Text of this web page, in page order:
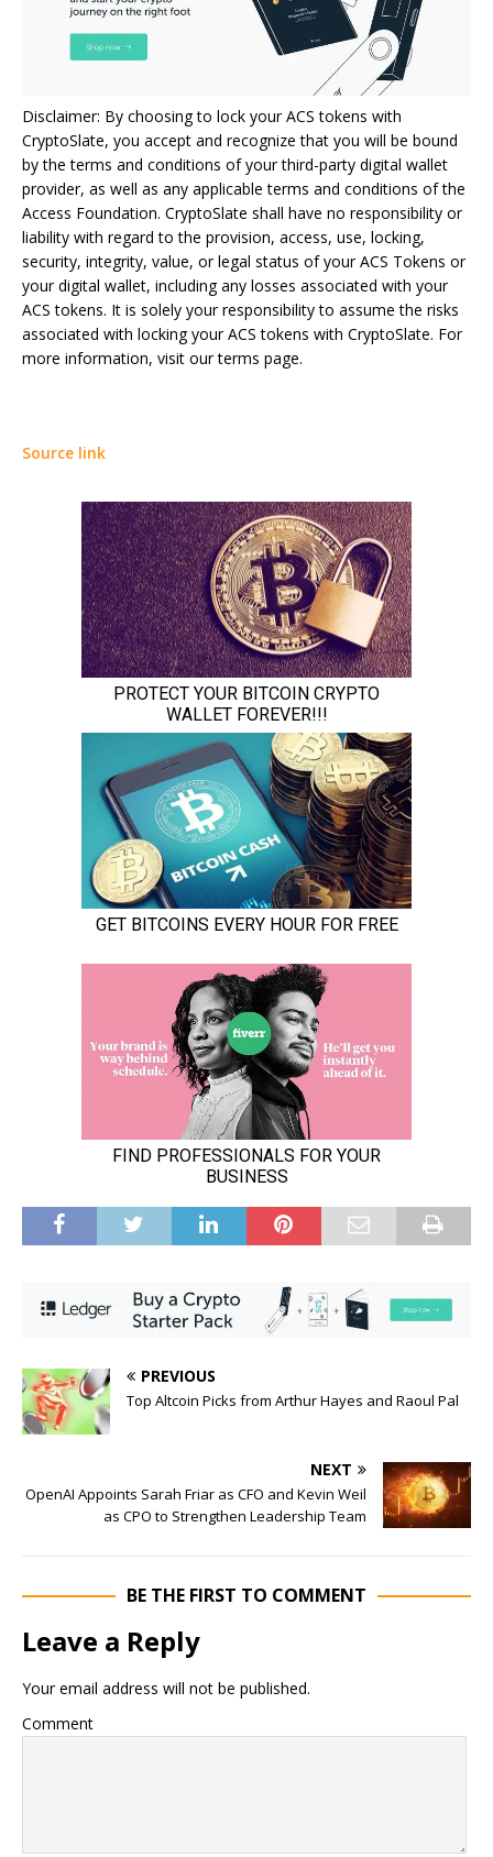
Disclaimer: By choosing to lock your ACS tokens with
CryptoSlate, you accept and recognize that you will be bound
by the terms and conditions of your third-party digital wallet
provider, as well as any applicable terms and conditions of the
Access Foundation. CryptoSlate shall have no responsibility or
liability with regard to the provision, access, use, locking,
security, integrity, value, or legal status of your ACS Tokens or
your digital wallet, including any losses associated with your
ACS tokens. It is solely your responsibility to assume the risks
associated with locking your ACS tokens with CryptoSlate. For
more information, visit our terms page.
Source link
PREVIOUS
Top Altcoin Picks from Arthur Hayes and Raoul Pal
NEXT
OpenAI Appoints Sarah Friar as CFO and Kevin Weil
as CPO to Strengthen Leadership Team
BE THE FIRST TO COMMENT
Leave a Reply
Your email address will not be published.
Comment